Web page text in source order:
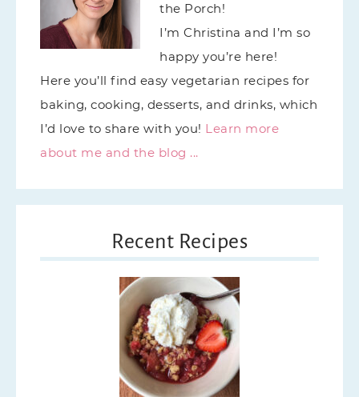
the Porch!
I’m Christina and I’m so
happy you’re here!
Here you’ll find easy vegetarian recipes for
baking, cooking, desserts, and drinks, which
I’d love to share with you! Learn more
about me and the blog ...
Recent Recipes